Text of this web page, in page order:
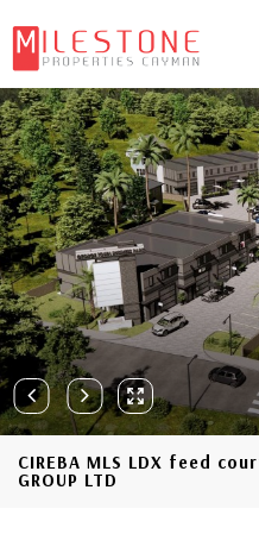
CIREBA MLS LDX feed
GROUP LTD